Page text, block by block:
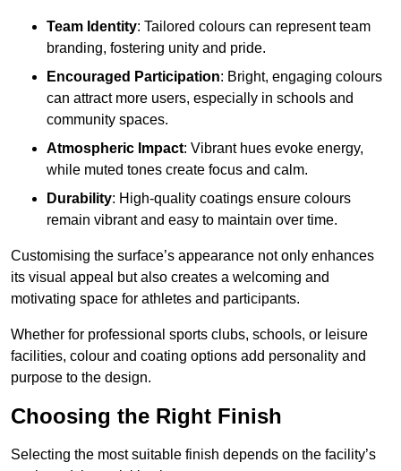
Team Identity: Tailored colours can represent team
branding, fostering unity and pride.
Encouraged Participation: Bright, engaging colours
can attract more users, especially in schools and
community spaces.
Atmospheric Impact: Vibrant hues evoke energy,
while muted tones create focus and calm.
Durability: High-quality coatings ensure colours
remain vibrant and easy to maintain over time.
Customising the surface’s appearance not only enhances
its visual appeal but also creates a welcoming and
motivating space for athletes and participants.
Whether for professional sports clubs, schools, or leisure
facilities, colour and coating options add personality and
purpose to the design.
Choosing the Right Finish
Selecting the most suitable finish depends on the facility’s